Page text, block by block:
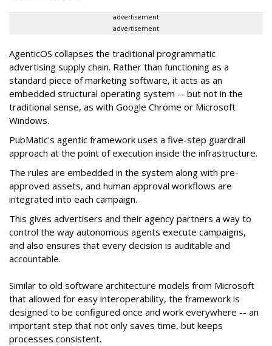
advertisement
advertisement
AgenticOS collapses the traditional programmatic
advertising supply chain. Rather than functioning as a
standard piece of marketing software, it acts as an
embedded structural operating system -- but not in the
traditional sense, as with Google Chrome or Microsoft
Windows.
PubMatic's agentic framework uses a five-step guardrail
approach at the point of execution inside the infrastructure.
The rules are embedded in the system along with pre-
approved assets, and human approval workflows are
integrated into each campaign.
This gives advertisers and their agency partners a way to
control the way autonomous agents execute campaigns,
and also ensures that every decision is auditable and
accountable.
Similar to old software architecture models from Microsoft
that allowed for easy interoperability, the framework is
designed to be configured once and work everywhere -- an
important step that not only saves time, but keeps
processes consistent.